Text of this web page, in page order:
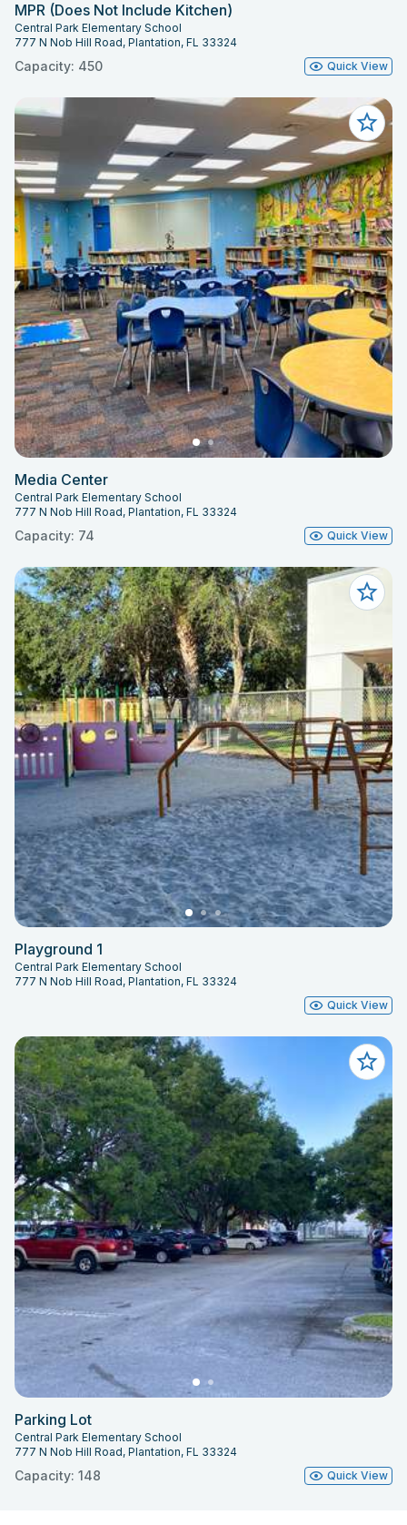
MPR (Does Not Include Kitchen)
Central Park Elementary School
777 N Nob Hill Road, Plantation, FL 33324
Capacity: 450 Quick View
Media Center
Central Park Elementary School
777 N Nob Hill Road, Plantation, FL 33324
Capacity: 74 Quick View
Playground 1
Central Park Elementary School
777 N Nob Hill Road, Plantation, FL 33324
Quick View
Parking Lot
Central Park Elementary School
777 N Nob Hill Road, Plantation, FL 33324
Capacity: 148 Quick View